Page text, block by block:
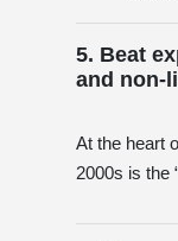
5. Beat
and non-
At the heart
2000s is the